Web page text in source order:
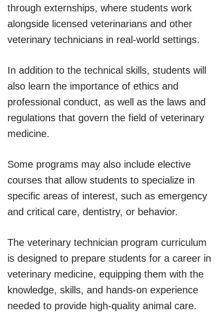
through externships, where students work
alongside licensed veterinarians and other
veterinary technicians in real-world settings.
In addition to the technical skills, students will
also learn the importance of ethics and
professional conduct, as well as the laws and
regulations that govern the field of veterinary
medicine.
Some programs may also include elective
courses that allow students to specialize in
specific areas of interest, such as emergency
and critical care, dentistry, or behavior.
The veterinary technician program curriculum
is designed to prepare students for a career in
veterinary medicine, equipping them with the
knowledge, skills, and hands-on experience
needed to provide high-quality animal care.